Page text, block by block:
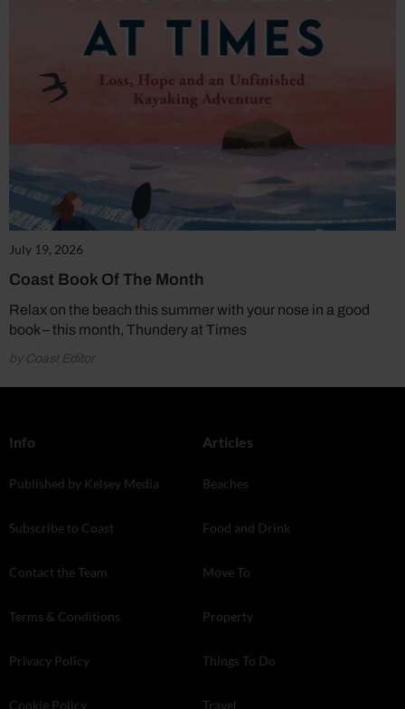
July 19, 2026
Coast Book Of The Month
Relax on the beach this summer with your nose in a good
book – this month, Thundery at Times
by Coast Editor
Info
Published by Kelsey Media
Subscribe to Coast
Contact the Team
Terms & Conditions
Privacy Policy
Cookie Policy
Articles
Beaches
Food and Drink
Move To
Property
Things To Do
Travel